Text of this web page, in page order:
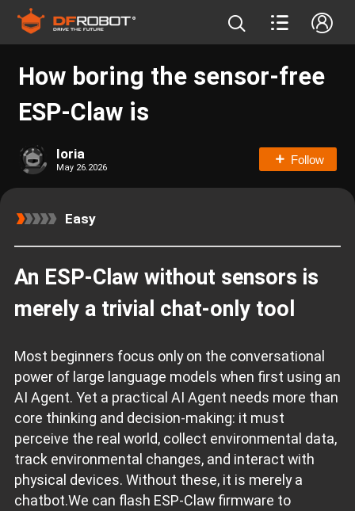
How boring the sensor‑free
ESP‑Claw is
loria
May 26.2026
Follow
Easy
An ESP‑Claw without sensors is
merely a trivial chat‑only tool
Most beginners focus only on the conversational
power of large language models when first using an
AI Agent. Yet a practical AI Agent needs more than
core thinking and decision‑making: it must
perceive the real world, collect environmental data,
track environmental changes, and interact with
physical devices. Without these, it is merely a
chatbot.We can flash ESP‑Claw firmware to